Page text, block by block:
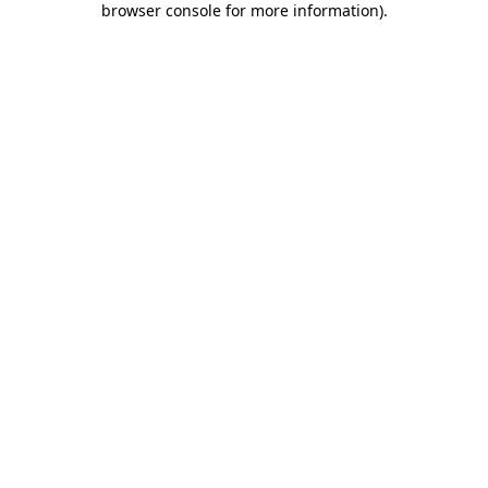
browser console for more information).